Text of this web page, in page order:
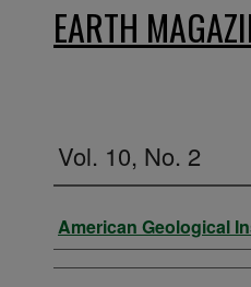
EARTH
Vol. 10, No. 2
Authors
American Geological